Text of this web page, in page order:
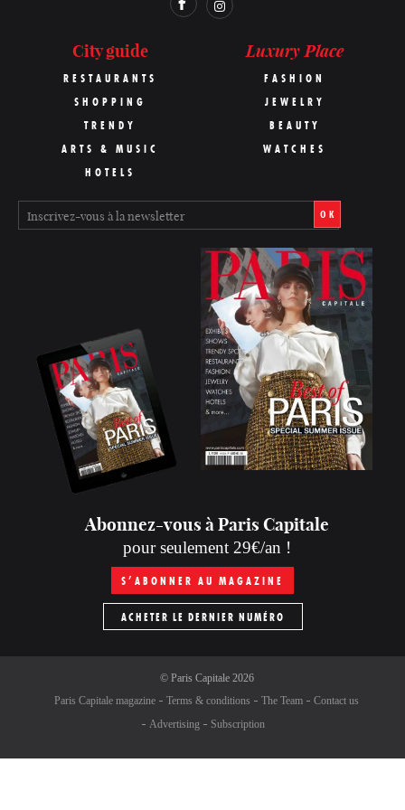
City guide
RESTAURANTS
SHOPPING
TRENDY
ARTS & MUSIC
HOTELS
Luxury Place
FASHION
JEWELRY
BEAUTY
WATCHES
OK
Abonnez-vous à Paris Capitale
pour seulement 29€/an !
S’ABONNER AU MAGAZINE
ACHETER LE DERNIER NUMÉRO
© Paris Capitale2026
Paris Capitale magazine
Terms & conditions The Team
Contact us
Advertising
Subscription